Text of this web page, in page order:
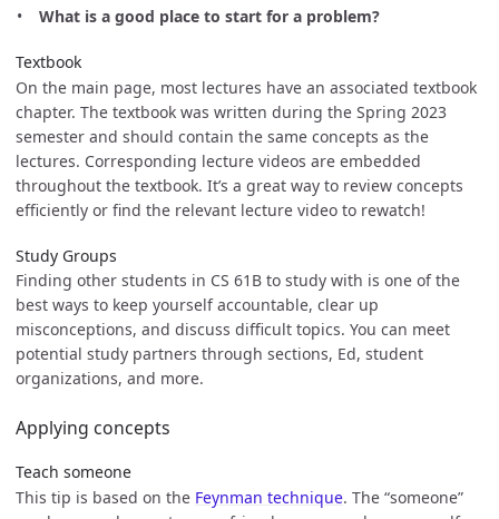
What is a good place to start for a problem?
Textbook
On the main page, most lectures have an associated textbook
chapter. The textbook was written during the Spring 2023
semester and should contain the same concepts as the
lectures. Corresponding lecture videos are embedded
throughout the textbook. It’s a great way to review concepts
efficiently or find the relevant lecture video to rewatch!
Study Groups
Finding other students in CS 61B to study with is one of the
best ways to keep yourself accountable, clear up
misconceptions, and discuss difficult topics. You can meet
potential study partners through sections, Ed, student
organizations, and more.
Applying concepts
Teach someone
This tip is based on the Feynman technique. The “someone”